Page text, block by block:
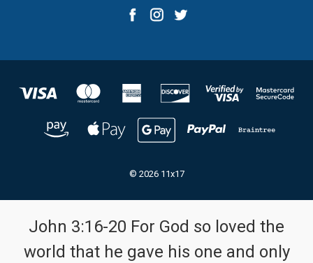
© 2026 11x17
John 3:16-20 For God so loved the
world that he gave his one and only